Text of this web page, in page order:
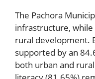
The Pachora
infrastructure, while
rural development.
supported by an
both urban and